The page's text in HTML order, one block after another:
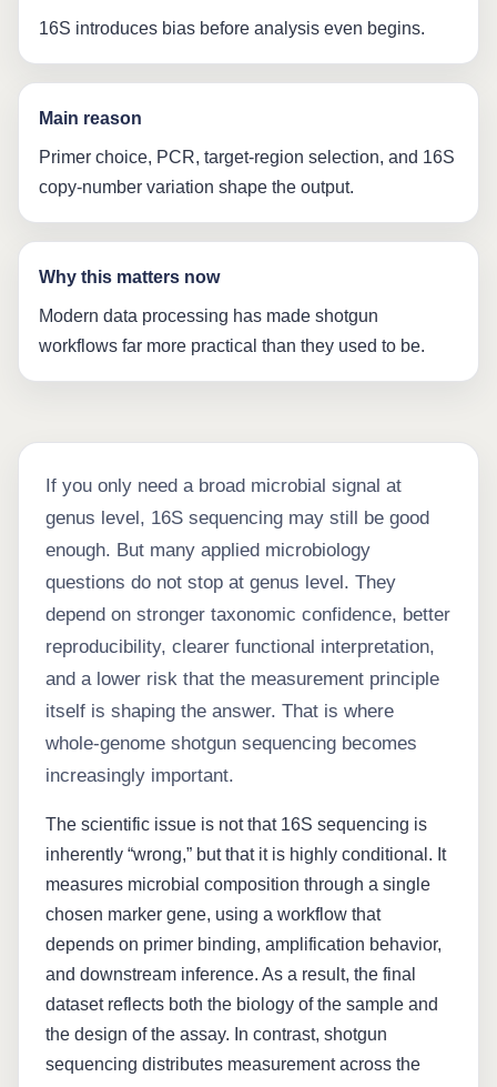
16S introduces bias before analysis even begins.
Main reason
Primer choice, PCR, target-region selection, and 16S
copy-number variation shape the output.
Why this matters now
Modern data processing has made shotgun
workflows far more practical than they used to be.
If you only need a broad microbial signal at
genus level, 16S sequencing may still be good
enough. But many applied microbiology
questions do not stop at genus level. They
depend on stronger taxonomic confidence, better
reproducibility, clearer functional interpretation,
and a lower risk that the measurement principle
itself is shaping the answer. That is where
whole-genome shotgun sequencing becomes
increasingly important.
The scientific issue is not that 16S sequencing is
inherently “wrong,” but that it is highly conditional. It
measures microbial composition through a single
chosen marker gene, using a workflow that
depends on primer binding, amplification behavior,
and downstream inference. As a result, the final
dataset reflects both the biology of the sample and
the design of the assay. In contrast, shotgun
sequencing distributes measurement across the